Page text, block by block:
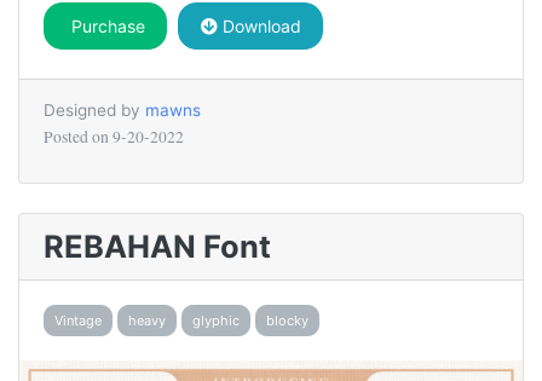
Purchase Download
Designed by mawns
Posted on 9-20-2022
REBAHAN Font
Vintage heavy glyphic blocky